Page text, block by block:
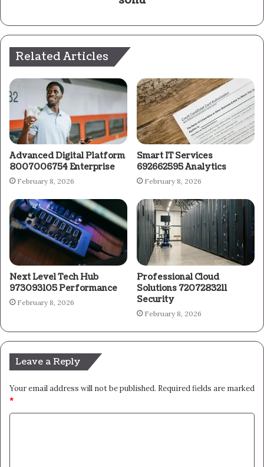
Related Articles
Advanced Digital Platform
8007006754 Enterprise
February 8, 2026
Smart IT Services
692662595 Analytics
February 8, 2026
Next Level Tech Hub
973093105 Performance
February 8, 2026
Professional Cloud
Solutions 7207283211
Security
February 8, 2026
Leave a Reply
Your email address will not be published. Required fields are marked
*